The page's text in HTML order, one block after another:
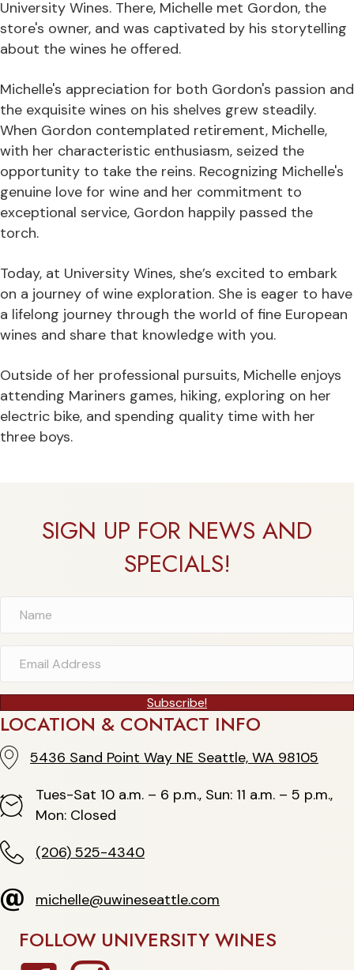
University Wines. There, Michelle met Gordon, the
store's owner, and was captivated by his storytelling
about the wines he offered.
Michelle's appreciation for both Gordon's passion and
the exquisite wines on his shelves grew steadily.
When Gordon contemplated retirement, Michelle,
with her characteristic enthusiasm, seized the
opportunity to take the reins. Recognizing Michelle's
genuine love for wine and her commitment to
exceptional service, Gordon happily passed the
torch.
Today, at University Wines, she’s excited to embark
on a journey of wine exploration. She is eager to have
a lifelong journey through the world of fine European
wines and share that knowledge with you.
Outside of her professional pursuits, Michelle enjoys
attending Mariners games, hiking, exploring on her
electric bike, and spending quality time with her
three boys.
SIGN UP FOR NEWS AND
SPECIALS!
Subscribe!
LOCATION & CONTACT INFO
5436 Sand Point Way NE Seattle, WA 98105
5436 Sand Point Way NE Seattle, WA 98105
Hours Tues-Sat 10 a.m. – 6 p.m., Sun: 11 a.m. – 5 p.m.,
Mon: Closed
(206) 525-4340
(206) 525-4340
michelle@uwineseattle.com
michelle@uwineseattle.com
FOLLOW UNIVERSITY WINES